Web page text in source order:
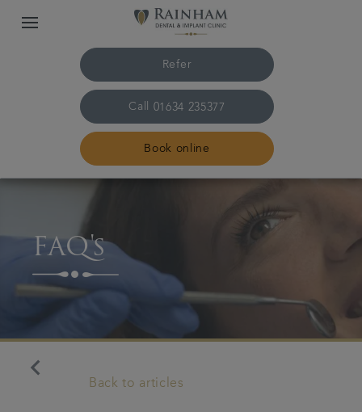
Refer
Call 01634 235377
Book online
The practice & team
Treatments
Plans & fees
Referrals
FAQ's
keyboard_arrow_left
Back to articles